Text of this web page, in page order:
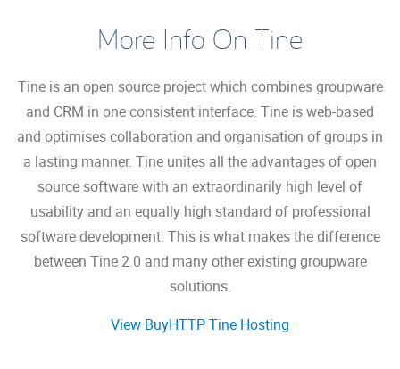
More Info On Tine
Tine is an open source project which combines groupware
and CRM in one consistent interface. Tine is web-based
and optimises collaboration and organisation of groups in
a lasting manner. Tine unites all the advantages of open
source software with an extraordinarily high level of
usability and an equally high standard of professional
software development. This is what makes the difference
between Tine 2.0 and many other existing groupware
solutions.
View BuyHTTP Tine Hosting